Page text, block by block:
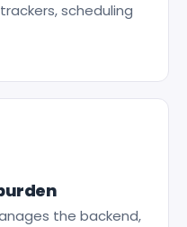
scheduling
the backend,